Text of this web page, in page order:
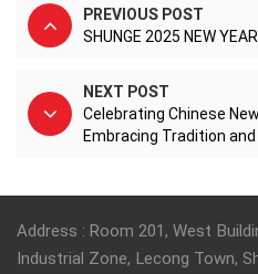
PREVIOUS POST
SHUNGE 2025 NEW
NEXT POST
Celebrating Chinese
Embracing Tradition and
Address : Room 201, West
Industrial Zone, Lecong Town,